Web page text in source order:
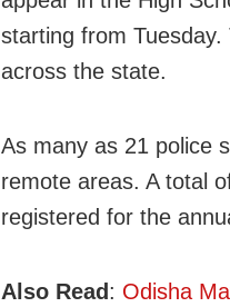
starting from
across the state.
As many as 21 police
remote areas. A total
registered for the
Also Read: Odisha